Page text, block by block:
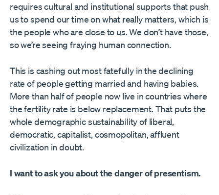
requires cultural and institutional supports that push
us to spend our time on what really matters, which is
the people who are close to us. We don’t have those,
so we’re seeing fraying human connection.
This is cashing out most fatefully in the declining
rate of people getting married and having babies.
More than half of people now live in countries where
the fertility rate is below replacement. That puts the
whole demographic sustainability of liberal,
democratic, capitalist, cosmopolitan, affluent
civilization in doubt.
I want to ask you about the danger of presentism.